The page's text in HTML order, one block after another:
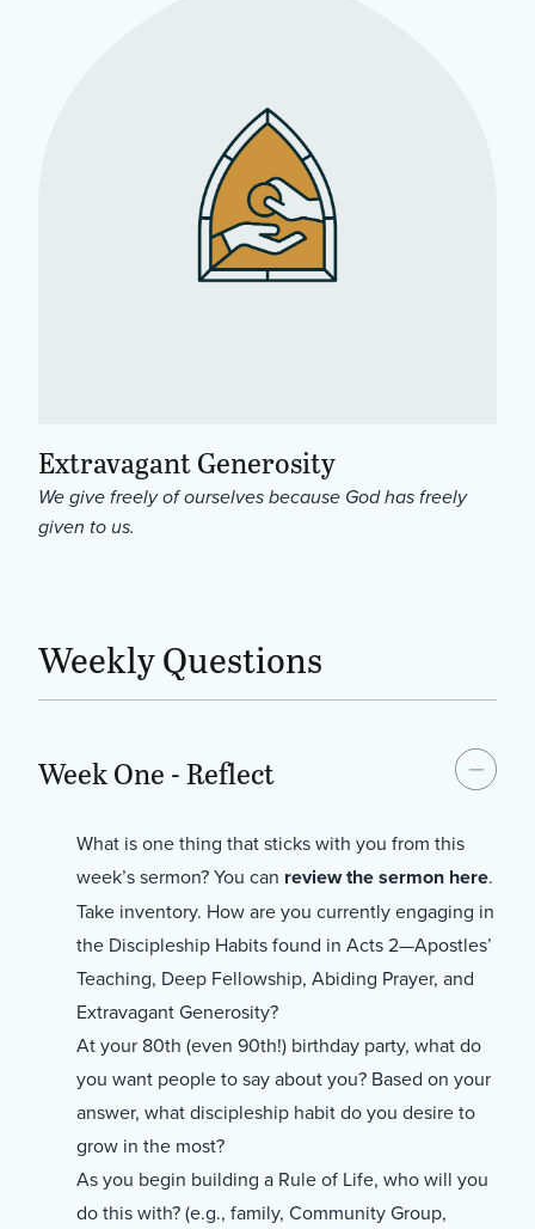
Extravagant Generosity
We give freely of ourselves because God has freely
given to us.
Weekly Questions
Week One - Reflect
What is one thing that sticks with you from this
week’s sermon? You can review the sermon here.
Take inventory. How are you currently engaging in
the Discipleship Habits found in Acts 2—Apostles’
Teaching, Deep Fellowship, Abiding Prayer, and
Extravagant Generosity?
At your 80th (even 90th!) birthday party, what do
you want people to say about you? Based on your
answer, what discipleship habit do you desire to
grow in the most?
As you begin building a Rule of Life, who will you
do this with? (e.g., family, Community Group,